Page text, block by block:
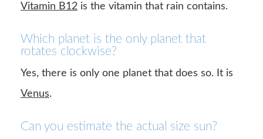
Vitamin B12 is the vitamin that rain contains.
Which planet is the only planet that
rotates clockwise?
Yes, there is only one planet that does so. It is
Venus.
Can you estimate the actual size sun?